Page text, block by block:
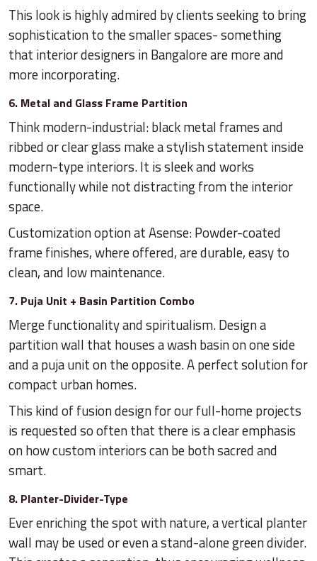
This look is highly admired by clients seeking to bring
sophistication to the smaller spaces- something
that interior designers in Bangalore are more and
more incorporating.
6. Metal and Glass Frame Partition
Think modern-industrial: black metal frames and
ribbed or clear glass make a stylish statement inside
modern-type interiors. It is sleek and works
functionally while not distracting from the interior
space.
Customization option at Asense: Powder-coated
frame finishes, where offered, are durable, easy to
clean, and low maintenance.
7. Puja Unit + Basin Partition Combo
Merge functionality and spiritualism. Design a
partition wall that houses a wash basin on one side
and a puja unit on the opposite. A perfect solution for
compact urban homes.
This kind of fusion design for our full-home projects
is requested so often that there is a clear emphasis
on how custom interiors can be both sacred and
smart.
8. Planter-Divider-Type
Ever enriching the spot with nature, a vertical planter
wall may be used or even a stand-alone green divider.